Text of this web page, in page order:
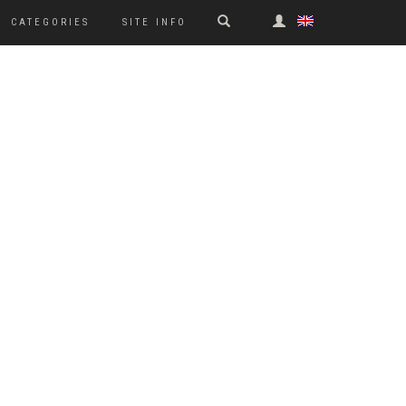
CATEGORIES SITE INFO